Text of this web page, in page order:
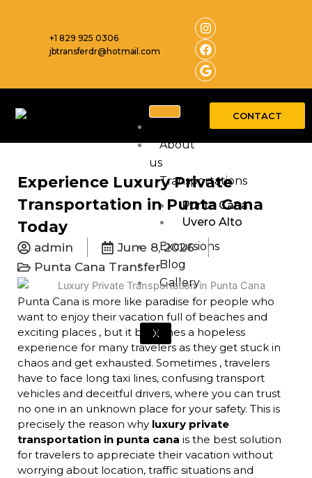
+1 829 925 0306
jbtransferdr@hotmail.com
n
s
t
a
g
r
m
a
c
e
b
o
o
o
o
g
l
e
About
us
Transportations
Punta Cana
Uvero Alto
Excursions
Blog
Gallery
X
CONTACT
Experience Luxury Private
Transportation in Punta Cana
Today
admin
June 8, 2026
Punta Cana Transfer
Punta Cana is more like paradise for people who
want to enjoy their vacation full of beaches and
exciting places , but it becomes a hopeless
experience for many travelers as they get stuck in
chaos and get exhausted. Sometimes , travelers
have to face long taxi lines, confusing transport
vehicles and deceitful drivers, where you can trust
no one in an unknown place for your safety. This is
precisely the reason why luxury private
transportation in punta cana is the best solution
for travelers to appreciate their vacation without
worrying about location, traffic situations and